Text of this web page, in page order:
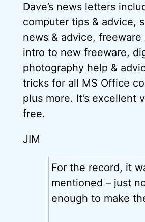
Dave’s news letters
computer tips & advice,
news & advice, freeware
intro to new freeware,
photography help &
tricks for all MS Office
plus more. It’s excellent
free.
JIM
For the record, it
mentioned – just
enough to make